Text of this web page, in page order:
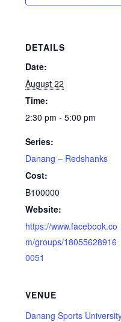
DETAILS
Date:
August 22
Time:
2:30 pm - 5:00 pm
Series:
Danang – Redshanks
Cost:
฿100000
Website:
https://www.facebook.co
m/groups/18055628916
0051
VENUE
Danang Sports